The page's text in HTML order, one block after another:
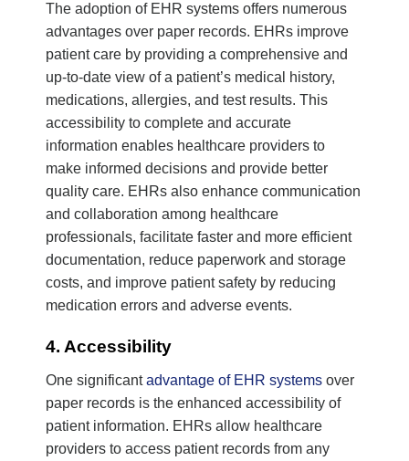
The adoption of EHR systems offers numerous
advantages over paper records. EHRs improve
patient care by providing a comprehensive and
up-to-date view of a patient’s medical history,
medications, allergies, and test results. This
accessibility to complete and accurate
information enables healthcare providers to
make informed decisions and provide better
quality care. EHRs also enhance communication
and collaboration among healthcare
professionals, facilitate faster and more efficient
documentation, reduce paperwork and storage
costs, and improve patient safety by reducing
medication errors and adverse events.
4. Accessibility
One significantadvantage of EHR systems over
paper records is the enhanced accessibility of
patient information. EHRs allow healthcare
providers to access patient records from any